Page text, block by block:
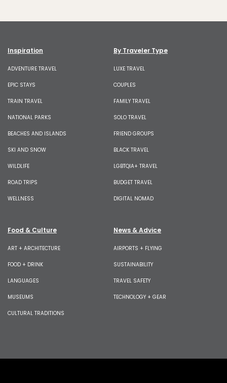
Inspiration
ADVENTURE TRAVEL
EPIC STAYS
TRAIN TRAVEL
NATIONAL PARKS
BEACHES AND ISLANDS
SKI AND SNOW
WILDLIFE
ROAD TRIPS
WELLNESS
By Traveler Type
LUXE TRAVEL
COUPLES
FAMILY TRAVEL
SOLO TRAVEL
FRIEND GROUPS
BLACK TRAVEL
LGBTQIA+ TRAVEL
BUDGET TRAVEL
DIGITAL NOMAD
Food & Culture
ART + ARCHITECTURE
FOOD + DRINK
LANGUAGES
MUSEUMS
CULTURAL TRADITIONS
News & Advice
AIRPORTS + FLYING
SUSTAINABILITY
TRAVEL SAFETY
TECHNOLOGY + GEAR